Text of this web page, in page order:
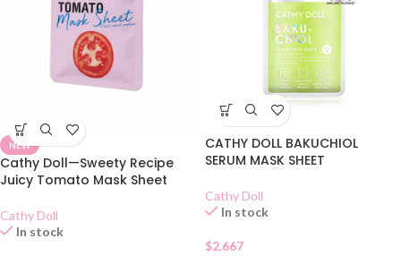
NEW
Cathy Doll—Sweety Recipe
Juicy Tomato Mask Sheet
Cathy Doll
In stock
CATHY DOLL BAKUCHIOL
SERUM MASK SHEET
Cathy Doll
In stock
$2.667